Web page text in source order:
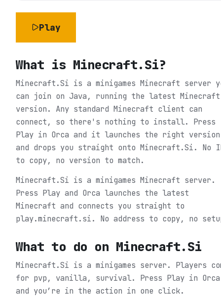
Play
What is Minecraft.Si?
Minecraft.Si is a minigames Minecraft server
can join on Java, running the latest Minecraft
version. Any standard Minecraft client can
connect, so there's nothing to install. Press
Play in Orca and it launches the right version
and drops you straight onto Minecraft.Si. No
to copy, no version to match.
Minecraft.Si is a minigames Minecraft server.
Press Play and Orca launches the latest
Minecraft and connects you straight to
play.minecraft.si. No address to copy, no
What to do on Minecraft.Si
Minecraft.Si is a minigames server. Players
for pvp, vanilla, survival. Press Play in Orca
and you’re in the action in one click.